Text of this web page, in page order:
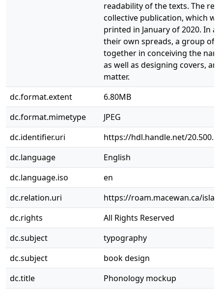
readability of the texts. The
collective publication, which
printed in January of 2020. In
their own spreads, a group of
together in conceiving the
as well as designing covers,
matter.
dc.format.extent
6.80MB
dc.format.mimetype
JPEG
dc.identifier.uri
https://hdl.handle.net/
dc.language
English
dc.language.iso
en
dc.relation.uri
https://roam.macewan.ca/
dc.rights
All Rights Reserved
dc.subject
typography
dc.subject
book design
dc.title
Phonology mockup